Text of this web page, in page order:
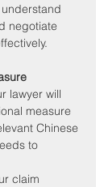
negotiate
lawyer will
measure
Chinese
to
claim